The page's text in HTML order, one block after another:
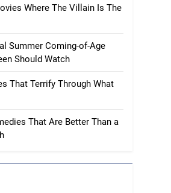
Where The Villain Is The
Summer Coming-of-Age
Should Watch
That Terrify Through What
That Are Better Than a